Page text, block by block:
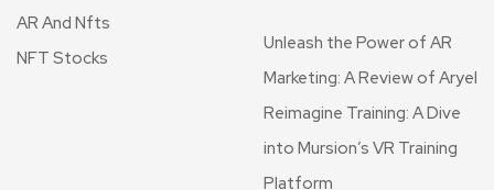
AR And Nfts
NFT Stocks
Unleash the Power of AR
Marketing: A Review of Aryel
Reimagine Training: A Dive
into Mursion’s VR Training
Platform